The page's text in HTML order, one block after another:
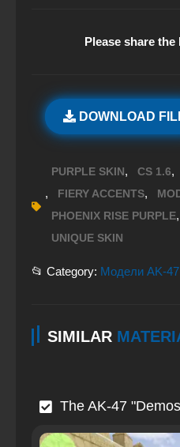
Please share
DOWNLOAD
PURPLE SKIN, CS 1.6,
, FIERY ACCENTS,
PHOENIX RISE PURPLE,
UNIQUE SKIN
📂 Category: Модели AK-
SIMILAR
The AK-47